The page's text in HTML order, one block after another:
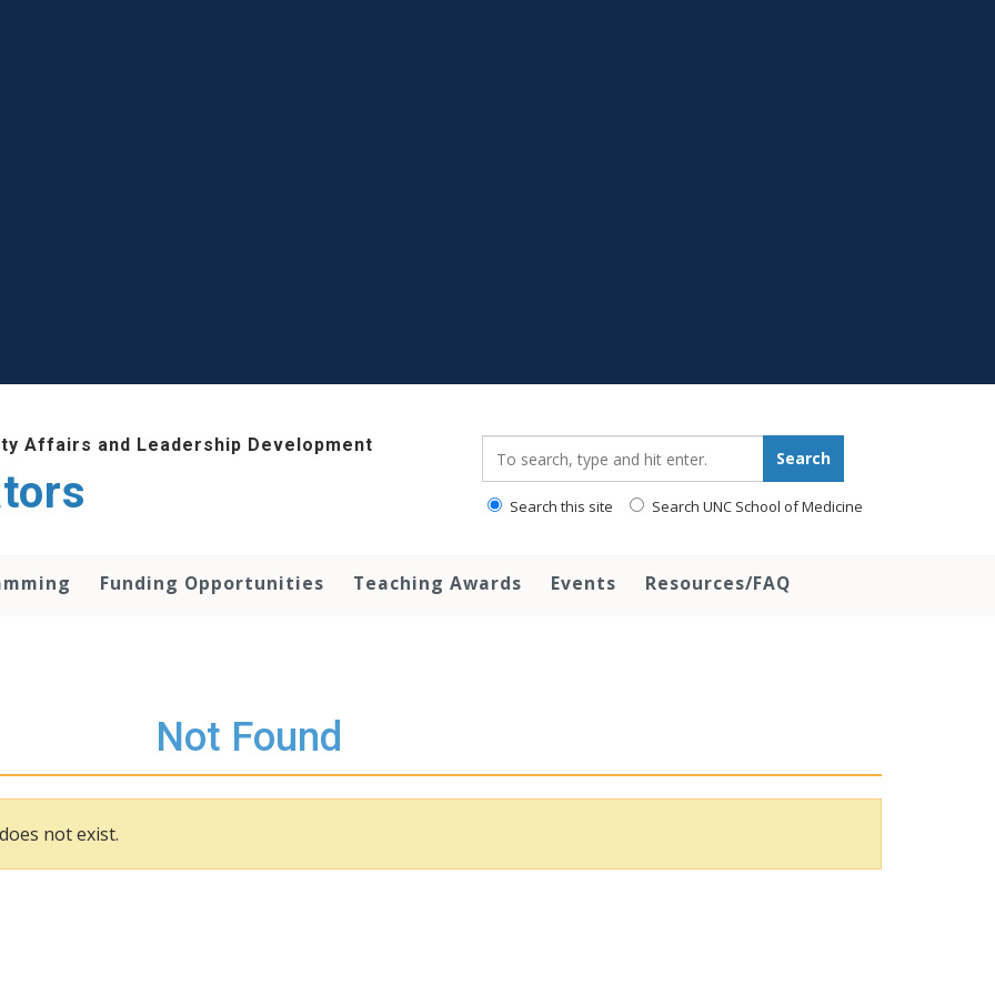
Affairs and Leadership Development
Search
Search this site Search UNC School of Medicine
Funding Opportunities Teaching Awards Events Resources/FAQ
Not Found
not exist.